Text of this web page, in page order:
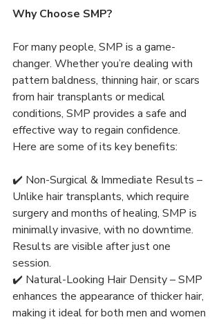
Why Choose SMP?
For many people, SMP is a game-
changer. Whether you’re dealing with
pattern baldness, thinning hair, or scars
from hair transplants or medical
conditions, SMP provides a safe and
effective way to regain confidence.
Here are some of its key benefits:
✔️ Non-Surgical & Immediate Results –
Unlike hair transplants, which require
surgery and months of healing, SMP is
minimally invasive, with no downtime.
Results are visible after just one
session.
✔️ Natural-Looking Hair Density – SMP
enhances the appearance of thicker hair,
making it ideal for both men and women